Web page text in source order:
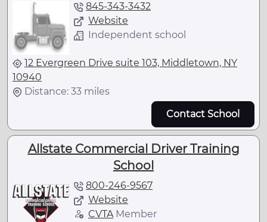
845-343-3432
Website
Independent school
12 Evergreen Drive suite 103, Middletown, NY
10940
Distance: 33 miles
Contact School
Allstate Commercial Driver Training
School
800-246-9567
Website
CVTAMember